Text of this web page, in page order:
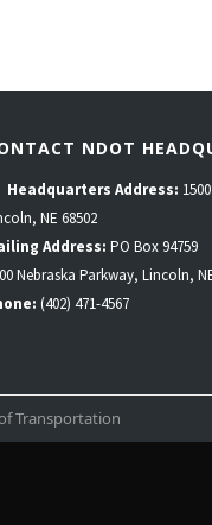
NDOT
Headquarters Address:
NE 68502
Address: PO Box 94759
Nebraska Parkway, Lincoln,
(402) 471-4567
Transportation